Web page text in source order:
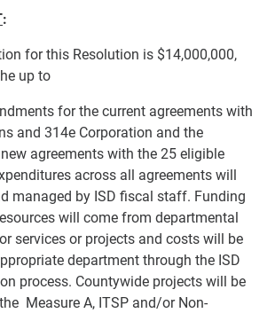
:
for this Resolution is $14,000,000,
up to
for the current agreements with
and 314e Corporation and the
agreements with the 25 eligible
across all agreements will
managed by ISD fiscal staff. Funding
will come from departmental
services or projects and costs will be
department through the ISD
process. Countywide projects will be
Measure A, ITSP and/or Non-